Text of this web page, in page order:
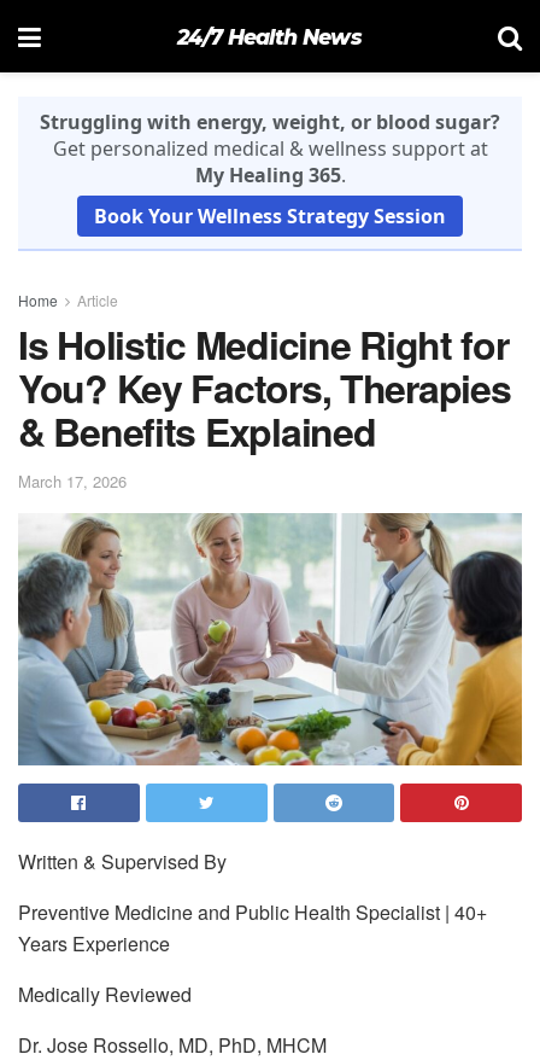
24/7 Health News
Struggling with energy, weight, or blood sugar?
Get personalized medical & wellness support at
My Healing 365.
Book Your Wellness Strategy Session
Home Article
Is Holistic Medicine Right for
You? Key Factors, Therapies
& Benefits Explained
March 17, 2026
Written & Supervised By
Preventive Medicine and Public Health Specialist | 40+
Years Experience
Medically Reviewed
Dr. Jose Rossello, MD, PhD, MHCM